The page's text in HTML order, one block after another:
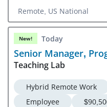
Remote, US National
New! Today
Senior Manager,
Teaching Lab
Hybrid Remote Work
Employee